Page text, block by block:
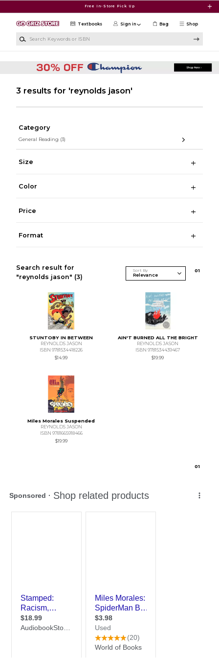
Free In-Store Pick Up
Shop
Textbooks Sign in Bag
3 results for 'reynolds jason'
Category
General Reading (3)
Size
Color
Price
Format
Search result for
"reynolds jason" (3)
Sort By 01
STUNTOBY IN BETWEEN
REYNOLDS JASON
ISBN 9781534418226
$14.99
AIN'T BURNED ALL THE BRIGHT
REYNOLDS JASON
ISBN 9781534439467
$19.99
Miles Morales Suspended
REYNOLDS JASON
ISBN 9781665918466
$19.99
01